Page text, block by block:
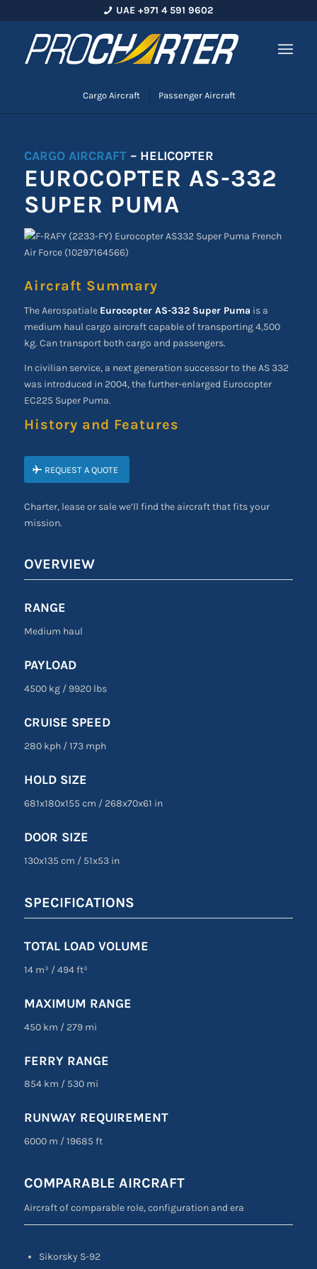
UAE +971 4 591 9602
Cargo Aircraft Passenger Aircraft
CARGO AIRCRAFT– HELICOPTER
EUROCOPTER AS-332
SUPER PUMA
Aircraft Summary
The Aerospatiale Eurocopter AS-332 Super Puma is a
medium haul cargo aircraft capable of transporting 4,500
kg. Can transport both cargo and passengers.
In civilian service, a next generation successor to the AS 332
was introduced in 2004, the further-enlarged Eurocopter
EC225 Super Puma.
History and Features
REQUEST A QUOTE
Charter, lease or sale we’ll find the aircraft that fits your
mission.
OVERVIEW
RANGE
Medium haul
PAYLOAD
4500 kg /9920 lbs
CRUISE SPEED
280 kph /173 mph
HOLD SIZE
681x180x155 cm / 268x70x61 in
DOOR SIZE
130x135 cm / 51x53 in
SPECIFICATIONS
TOTAL LOAD VOLUME
14 m³ /494 ft³
MAXIMUM RANGE
450 km /279 mi
FERRY RANGE
854 km /530 mi
RUNWAY REQUIREMENT
6000 m /19685 ft
COMPARABLE AIRCRAFT
Aircraft of comparable role, configuration and era
Sikorsky S-92